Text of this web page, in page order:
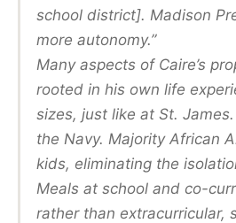
school district]. Madison
more autonomy.”
Many aspects of Caire’s
rooted in his own life
sizes, just like at St.
the Navy. Majority African
kids, eliminating the
Meals at school and co-
rather than extracurricular,